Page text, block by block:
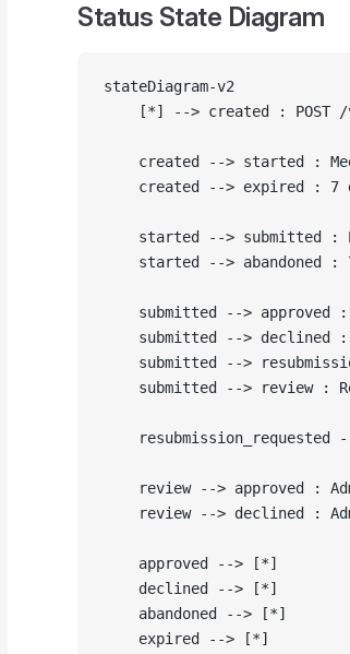
Status State Diagram
stateDiagram-v2
[*] --> created : POST
created --> started :
created --> expired : 7
started --> submitted :
started --> abandoned :
submitted --> approved
submitted --> declined
submitted -->
submitted --> review :
resubmission_requested
review --> approved :
review --> declined :
    approved --> [*]
    declined --> [*]
    abandoned --> [*]
    expired --> [*]